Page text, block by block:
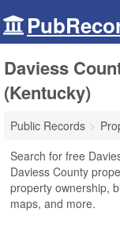
Daviess
(Kentucky)
Public Records
Search for free
Daviess County
property ownership,
maps, and more.